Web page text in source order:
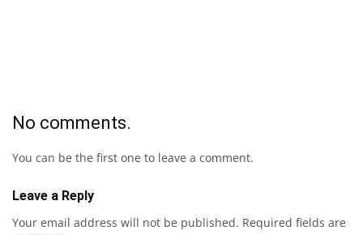
No comments.
You can be the first one to leave a comment.
Leave a Reply
Your email address will not be published. Required fields are